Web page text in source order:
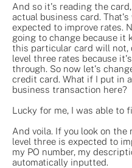
And so it's reading the
actual business card.
expected to improve rates.
going to change because it
this particular card will not,
level three rates because
through. So now let's
credit card. What if I put in
business transaction here?
Lucky for me, I was able to
And voila. If you look on
level three is expected to
my PO number, my
automatically inputted.